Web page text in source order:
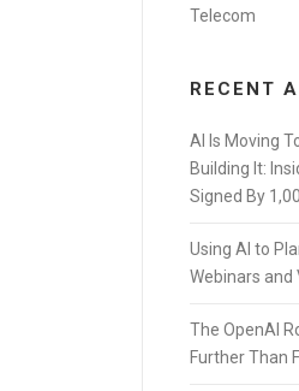
Telecom
RECENT
AI Is Moving
Building It:
Signed By
Using AI to
Webinars and
The OpenAI
Further Than